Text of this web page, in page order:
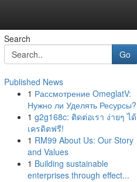
Search
Go
Published News
1 Рассмотрение OmeglatV:
Нужно ли Уделять Ресурсы?
1 g2g168c: ติดต่อเรา ง่ายๆ ได้
เครดิตฟรี!
1 RM99 About Us: Our Story
and Values
1 Building sustainable
enterprises through effect...